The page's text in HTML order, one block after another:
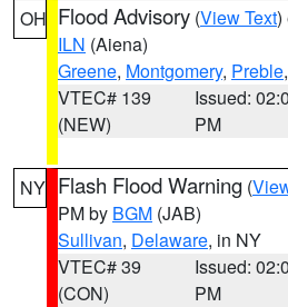
OH Flood Advisory (View Text)
ILN (Aiena)
Greene, Montgomery, Preble
VTEC# 139
(NEW)
Issued:
PM
NY Flash Flood Warning (
PM by BGM (JAB)
Sullivan, Delaware, in NY
VTEC# 39
(CON)
Issued:
PM